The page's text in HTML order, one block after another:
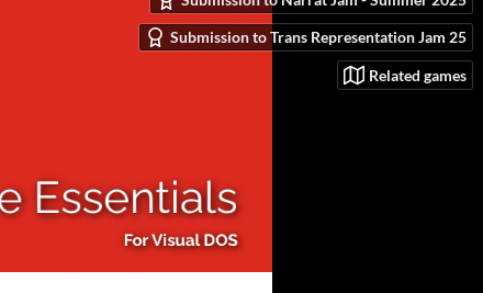
Submission to Trans Representation Jam 25
Related games